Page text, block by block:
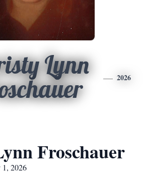
Lynn
2026
Froschauer
2026